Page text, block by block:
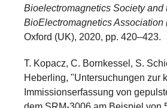
Bioelectromagnetics Society and
BioElectromagnetics Association
Oxford (UK), 2020, pp. 420–423.
T. Kopacz, C. Bornkessel, S.
Heberling, "Untersuchungen zur
Immissionserfassung von